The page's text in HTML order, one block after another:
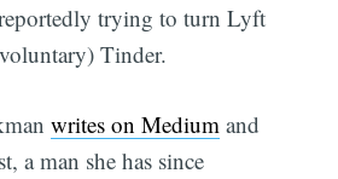
trying to turn Lyft
Tinder.
writes on Medium and
a man she has since